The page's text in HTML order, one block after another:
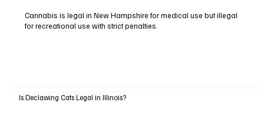
Cannabis is legal in New Hampshire for medical use but illegal
for recreational use with strict penalties.
Is Declawing Cats Legal in Illinois?